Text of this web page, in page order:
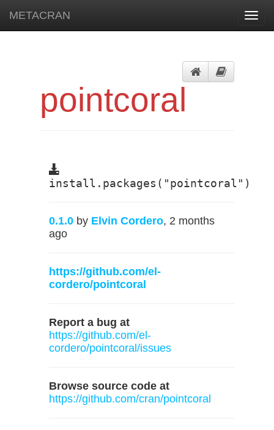
METACRAN
pointcoral
install.packages("pointcoral")
0.1.0 by Elvin Cordero, 2 months
ago
https://github.com/el-
cordero/pointcoral
Report a bug at
https://github.com/el-
cordero/pointcoral/issues
Browse source code at
https://github.com/cran/pointcoral